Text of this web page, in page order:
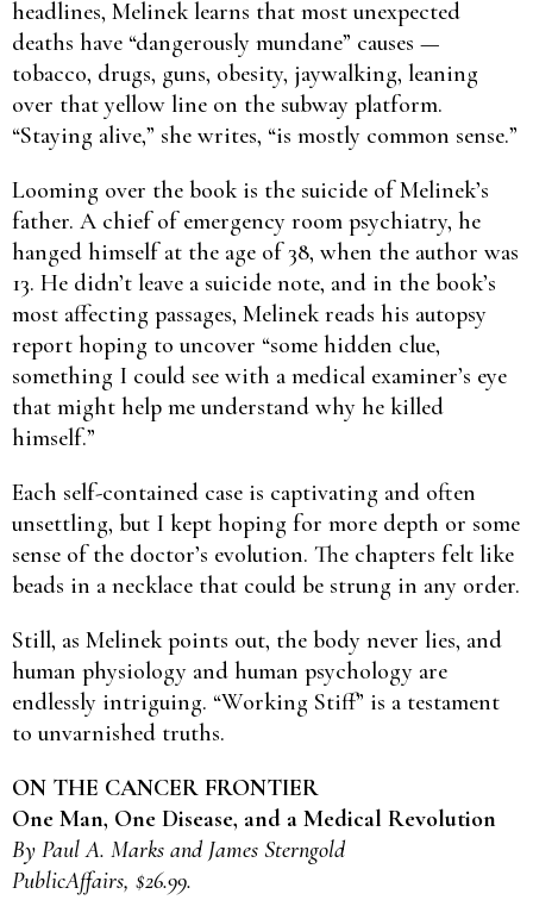
headlines, Melinek learns that most unexpected
deaths have “dangerously mundane” causes —
tobacco, drugs, guns, obesity, jaywalking, leaning
over that yellow line on the subway platform.
“Staying alive,” she writes, “is mostly common sense.”
Looming over the book is the suicide of Melinek’s
father. A chief of emergency room psychiatry, he
hanged himself at the age of 38, when the author was
13. He didn’t leave a suicide note, and in the book’s
most affecting passages, Melinek reads his autopsy
report hoping to uncover “some hidden clue,
something I could see with a medical examiner’s eye
that might help me understand why he killed
himself.”
Each self-contained case is captivating and often
unsettling, but I kept hoping for more depth or some
sense of the doctor’s evolution. The chapters felt like
beads in a necklace that could be strung in any order.
Still, as Melinek points out, the body never lies, and
human physiology and human psychology are
endlessly intriguing. “Working Stiff” is a testament
to unvarnished truths.
ON THE CANCER FRONTIER
One Man, One Disease, and a Medical Revolution
By Paul A. Marks and James Sterngold
PublicAffairs, $26.99.